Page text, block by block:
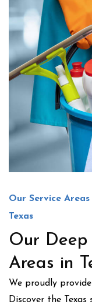
Our Service Areas
Texas
Our Deep
Areas in
We proudly
Discover the Texas